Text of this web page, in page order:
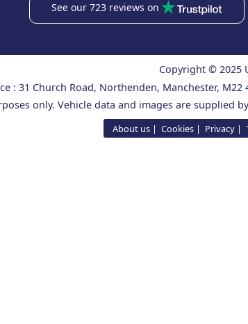
See our 723 reviews on
Copyright © 2025
: 31 Church Road, Northenden, Manchester,
only. Vehicle data and images are supplied
About us Cookies Privacy